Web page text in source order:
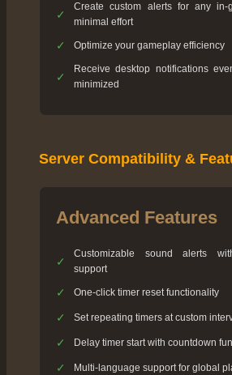
✓
Create custom alerts for any in-
minimal effort
✓ Optimize your gameplay efficiency
✓
Receive desktop notifications
minimized
Server Compatibility &
Advanced Features
✓
Customizable sound alerts
support
✓ One-click timer reset functionality
✓ Set repeating timers at custom
✓ Delay timer start with countdown
✓ Multi-language support for global